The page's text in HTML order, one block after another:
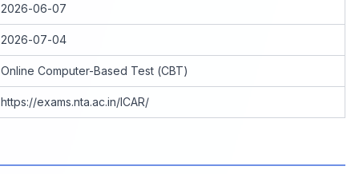
2026-06-07
2026-07-04
Online Computer-Based Test (CBT)
https://exams.nta.ac.in/ICAR/